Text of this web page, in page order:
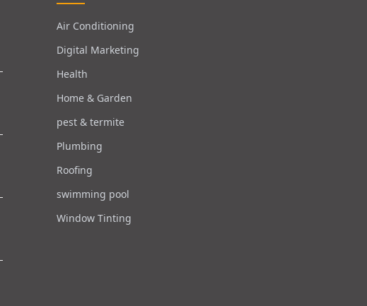
Air Conditioning
Digital Marketing
Health
Home & Garden
pest & termite
Plumbing
Roofing
swimming pool
Window Tinting